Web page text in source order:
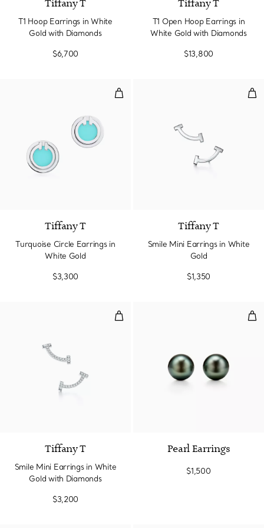
Tiffany T
T1 Hoop Earrings in White
Gold with Diamonds
$6,700
Tiffany T
T1 Open Hoop Earrings in
White Gold with Diamonds
$13,800
Turquoise Circle Earrings in
Tiffany T
Turquoise Circle Earrings in
White Gold
$3,300
Tiffany T
Smile Mini Earrings in White
Gold
$1,350
Smile Mini Earrings in White
Tiffany T
Smile Mini Earrings in White
Gold with Diamonds
$3,200
Pearl Earrings
$1,500